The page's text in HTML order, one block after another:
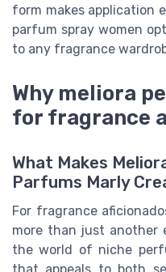
form makes application
parfum spray women
to any fragrance
Why meliora
for fragrance
What Makes
Parfums Marly
For fragrance
more than just another
the world of niche